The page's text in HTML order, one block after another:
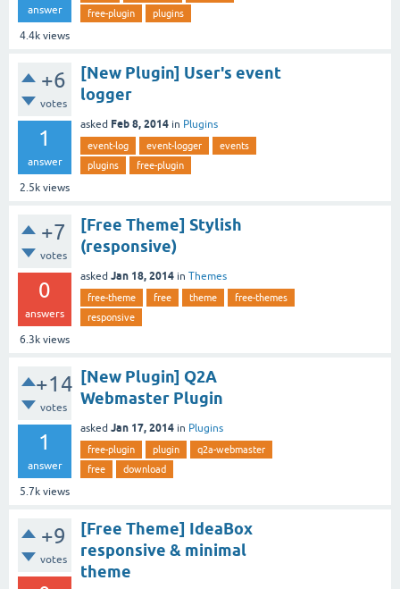
answer
4.4k views
free-plugin
plugins
+6
votes
1
answer
2.5k views
[New Plugin] User's event
logger
asked Feb 8, 2014 in Plugins
event-log event-logger
events
plugins
free-plugin
+7
votes
0
answers
6.3k views
[Free Theme] Stylish
(responsive)
asked Jan 18, 2014 in Themes
free-theme free theme
free-themes
responsive
+14
votes
1
answer
5.7k views
[New Plugin] Q2A
Webmaster Plugin
asked Jan 17, 2014 in Plugins
free-plugin plugin
q2a-webmaster
free
download
+9
votes
[Free Theme] IdeaBox
responsive & minimal
theme